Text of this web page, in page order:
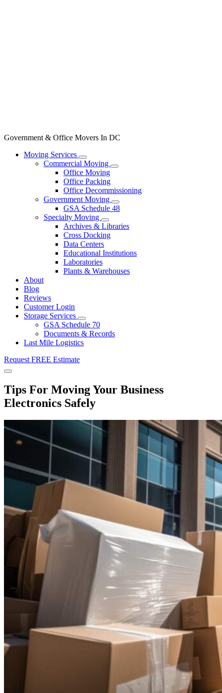
Government & Office Movers In DC
Moving Services
Commercial Moving
Office Moving
Office Packing
Office Decommissioning
Government Moving
GSA Schedule 48
Specialty Moving
Archives & Libraries
Cross Docking
Data Centers
Educational Institutions
Laboratories
Plants & Warehouses
About
Blog
Reviews
Customer Login
Storage Services
GSA Schedule 70
Documents & Records
Last Mile Logistics
Request FREE Estimate
Menu
Tips For Moving Your Business
Electronics Safely